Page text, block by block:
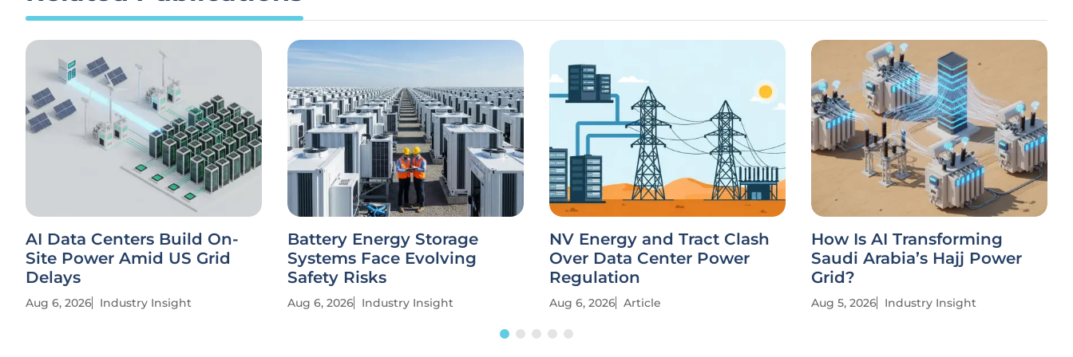
AI Data Centers Build On-
Site Power Amid US Grid
Delays
Aug 6, 2026 Industry Insight
Battery Energy Storage
Systems Face Evolving
Safety Risks
Aug 6, 2026 Industry Insight
NV Energy and Tract Clash
Over Data Center Power
Regulation
Aug 6, 2026 Article
How Is AI Transforming
Saudi Arabia’s Hajj Power
Grid?
Aug 5, 2026 Industry Insight